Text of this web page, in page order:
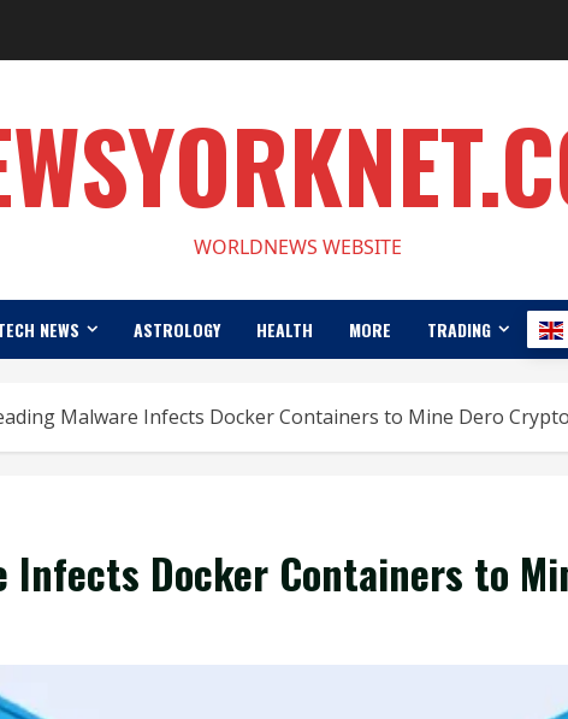
WORLDNEWS WEBSITE
NEWS ASTROLOGY HEALTH MORE TRADING
Malware Infects Docker Containers to Mine Dero
Infects Docker Containers to